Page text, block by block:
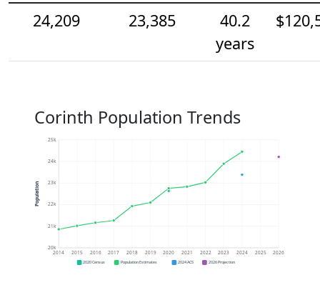
24,209
23,385
40.2
years
Corinth Population Trends
20k
21k
22k
23k
24k
25k
2014 2015 2016 2017 2018 2019 2020 2021 2022 2023 2024 2025 2026
Population
2020 Census Population Estimates 2024 ACS 2026 Projection